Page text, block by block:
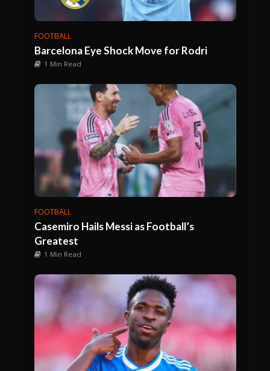
FOOTBALL
Barcelona Eye Shock Move for Rodri
1 Min Read
FOOTBALL
Casemiro Hails Messi as Football’s
Greatest
1 Min Read